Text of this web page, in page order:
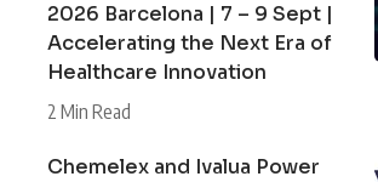
2026 Barcelona | 7 – 9 Sept |
Accelerating the Next Era of
Healthcare Innovation
2 Min Read
Chemelex and Ivalua Power